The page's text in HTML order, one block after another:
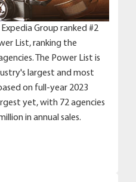
Group ranked #2
List, ranking the
The Power List is
largest and most
on full-year 2023
yet, with 72 agencies
in annual sales.